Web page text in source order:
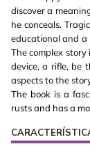
discover a
he conceals.
educational and
The complex
device, a rifle, be
aspects to the
The book is a
rusts and has a